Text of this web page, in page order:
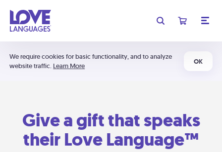
We require cookies for basic functionality, and to analyze
website traffic. Learn More
OK
Give a gift that speaks
their Love Language™